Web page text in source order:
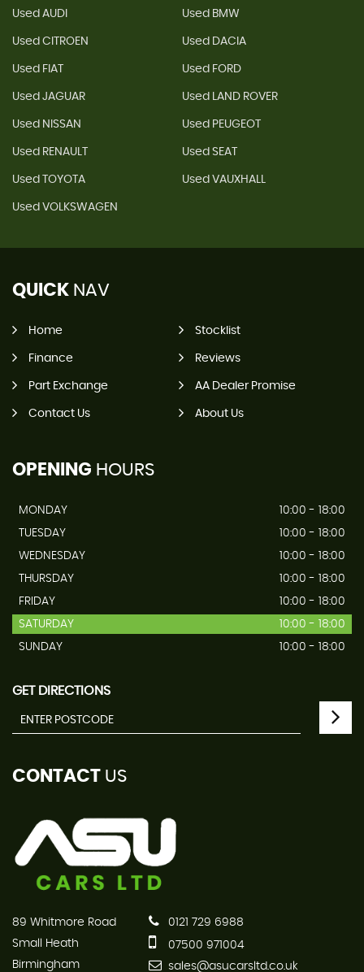
Used AUDI Used BMW
Used CITROEN Used DACIA
Used FIAT Used FORD
Used JAGUAR Used LAND ROVER
Used NISSAN Used PEUGEOT
Used RENAULT Used SEAT
Used TOYOTA Used VAUXHALL
Used VOLKSWAGEN
QUICK NAV
Home Stocklist
Finance Reviews
Part Exchange AA Dealer Promise
Contact Us About Us
OPENING HOURS
MONDAY
10:00 - 18:00
TUESDAY
10:00 - 18:00
WEDNESDAY
10:00 - 18:00
THURSDAY
10:00 - 18:00
FRIDAY
10:00 - 18:00
SATURDAY
10:00 - 18:00
SUNDAY
10:00 - 18:00
GET DIRECTIONS
CONTACT US
89 Whitmore Road
Small Heath
Birmingham
0121 729 6988
07500 971004
sales@asucarsltd.co.uk